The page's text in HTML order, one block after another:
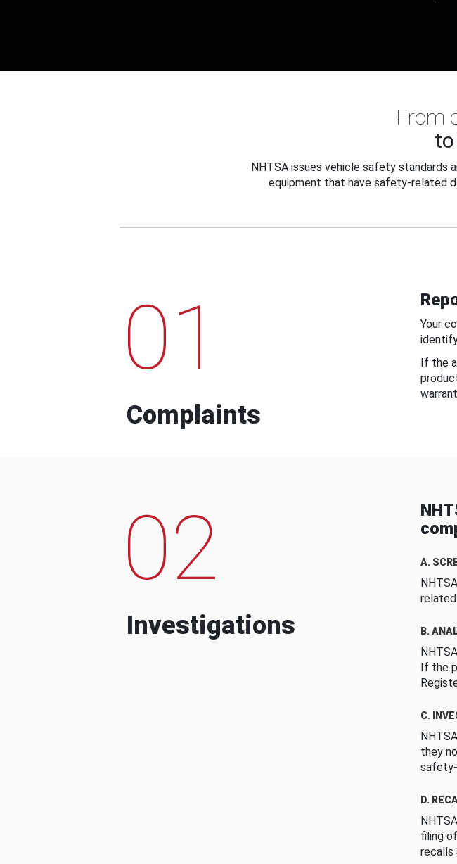
From
NHTSA issues vehicle safety standards
equipment that have safety-related
01
Complaints
Your
If the
02
Investigations
A.
B.
If the
C.
they
D.
filing
recalls